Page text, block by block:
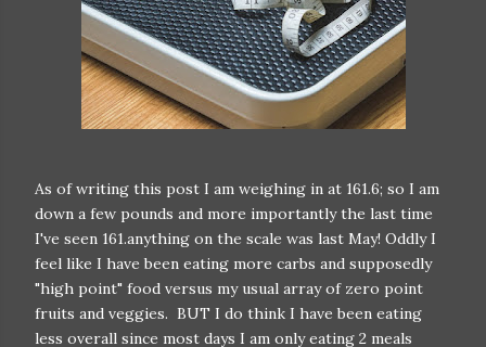
As of writing this post I am weighing in at 161.6; so I am
down a few pounds and more importantly the last time
I've seen 161.anything on the scale was last May! Oddly I
feel like I have been eating more carbs and supposedly
"high point" food versus my usual array of zero point
fruits and veggies. BUT I do think I have been eating
less overall since most days I am only eating 2 meals